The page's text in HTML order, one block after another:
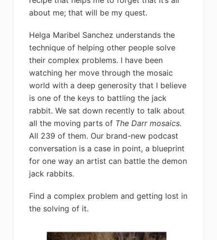
about me; that will be my quest.
Helga Maribel Sanchez understands the
technique of helping other people solve
their complex problems. I have been
watching her move through the mosaic
world with a deep generosity that I believe
is one of the keys to battling the jack
rabbit. We sat down recently to talk about
all the moving parts of The Darr mosaics.
All 239 of them. Our brand-new podcast
conversation is a case in point, a blueprint
for one way an artist can battle the demon
jack rabbits.
Find a complex problem and getting lost in
the solving of it.